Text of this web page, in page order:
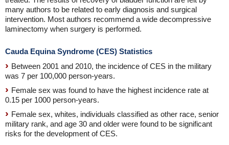
many authors to be related to early diagnosis and surgical
intervention. Most authors recommend a wide decompressive
laminectomy when surgery is performed.
Cauda Equina Syndrome (CES) Statistics
Between 2001 and 2010, the incidence of CES in the military
was 7 per 100,000 person-years.
Female sex was found to have the highest incidence rate at
0.15 per 1000 person-years.
Female sex, whites, individuals classified as other race, senior
military rank, and age 30 and older were found to be significant
risks for the development of CES.